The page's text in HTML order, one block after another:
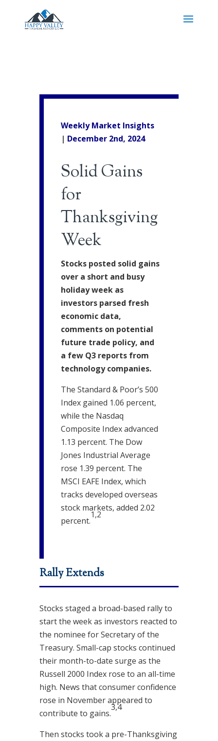
Weekly Market Insights
| December 2nd, 2024
Solid Gains
for
Thanksgiving
Week
Stocks posted solid gains
over a short and busy
holiday week as
investors parsed fresh
economic data,
comments on potential
future trade policy, and
a few Q3 reports from
technology companies.
The Standard & Poor’s 500
Index gained 1.06 percent,
while the Nasdaq
Composite Index advanced
1.13 percent. The Dow
Jones Industrial Average
rose 1.39 percent. The
MSCI EAFE Index, which
tracks developed overseas
stock markets, added 2.02
percent.
1,2
Rally Extends
Stocks staged a broad-based rally to
start the week as investors reacted to
the nominee for Secretary of the
Treasury. Small-cap stocks continued
their month-to-date surge as the
Russell 2000 Index rose to an all-time
high. News that consumer confidence
rose in November appeared to
contribute to gains.
3,4
Then stocks took a pre-Thanksgiving